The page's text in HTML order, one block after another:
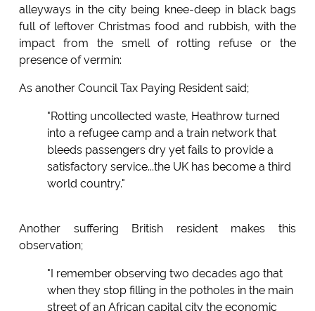
alleyways in the city being knee-deep in black bags
full of leftover Christmas food and rubbish, with the
impact from the smell of rotting refuse or the
presence of vermin:
As another Council Tax Paying Resident said;
"Rotting uncollected waste, Heathrow turned
into a refugee camp and a train network that
bleeds passengers dry yet fails to provide a
satisfactory service...the UK has become a third
world country."
Another suffering British resident makes this
observation;
"I remember observing two decades ago that
when they stop filling in the potholes in the main
street of an African capital city the economic